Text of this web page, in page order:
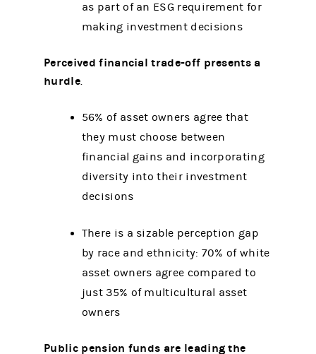
as part of an ESG requirement for
making investment decisions
Perceived financial trade-off presents a
hurdle.
56% of asset owners agree that
they must choose between
financial gains and incorporating
diversity into their investment
decisions
There is a sizable perception gap
by race and ethnicity: 70% of white
asset owners agree compared to
just 35% of multicultural asset
owners
Public pension funds are leading the